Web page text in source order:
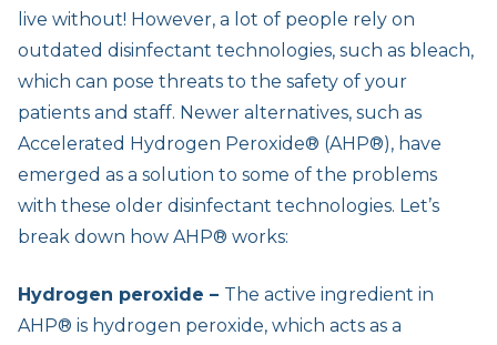
live without! However, a lot of people rely on
outdated disinfectant technologies, such as bleach,
which can pose threats to the safety of your
patients and staff. Newer alternatives, such as
Accelerated Hydrogen Peroxide® (AHP®), have
emerged as a solution to some of the problems
with these older disinfectant technologies. Let’s
break down how AHP® works:
Hydrogen peroxide – The active ingredient in
AHP® is hydrogen peroxide, which acts as a